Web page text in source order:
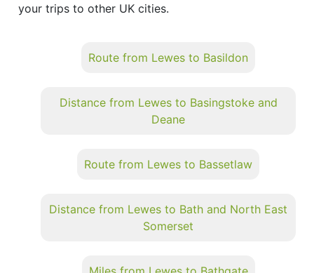
your trips to other UK cities.
Route from Lewes to Basildon
Distance from Lewes to Basingstoke and
Deane
Route from Lewes to Bassetlaw
Distance from Lewes to Bath and North East
Somerset